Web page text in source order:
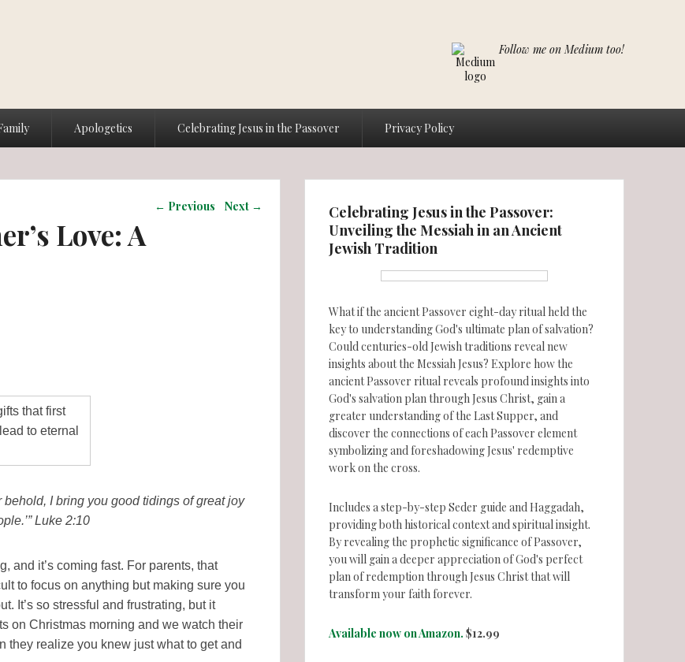
Follow me on Medium too!
Apologetics Celebrating Jesus in the Passover Privacy Policy
Post navigation
← Previous Next →
Love: A
behold, I bring you good tidings of great joy
Luke 2:10
and it’s coming fast. For parents, that
to focus on anything but making sure you
It’s so stressful and frustrating, but it
on Christmas morning and we watch their
they realize you knew just what to get and
Celebrating Jesus in the Passover:
Unveiling the Messiah in an Ancient
Jewish Tradition
What if the ancient Passover eight-day ritual held the
key to understanding God's ultimate plan of salvation?
Could centuries-old Jewish traditions reveal new
insights about the Messiah Jesus? Explore how the
ancient Passover ritual reveals profound insights into
God's salvation plan through Jesus Christ, gain a
greater understanding of the Last Supper, and
discover the connections of each Passover element
symbolizing and foreshadowing Jesus' redemptive
work on the cross.
Includes a step-by-step Seder guide and Haggadah,
providing both historical context and spiritual insight.
By revealing the prophetic significance of Passover,
you will gain a deeper appreciation of God's perfect
plan of redemption through Jesus Christ that will
transform your faith forever.
Available now on Amazon. $12.99